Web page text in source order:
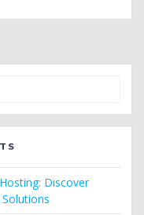
Discover
Solutions